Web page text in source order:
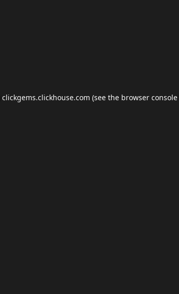
clickgems.clickhouse.com (see the browser console